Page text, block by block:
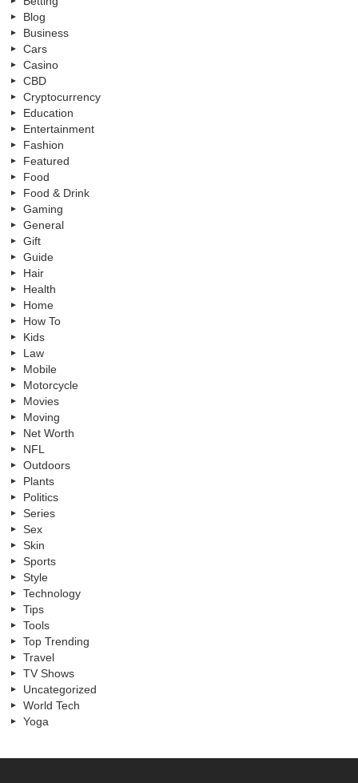
Blog
Business
Cars
Casino
CBD
Cryptocurrency
Education
Entertainment
Fashion
Featured
Food
Food & Drink
Gaming
General
Gift
Guide
Hair
Health
Home
How To
Kids
Law
Mobile
Motorcycle
Movies
Moving
Net Worth
NFL
Outdoors
Plants
Politics
Series
Sex
Skin
Sports
Style
Technology
Tips
Tools
Top Trending
Travel
TV Shows
Uncategorized
World Tech
Yoga